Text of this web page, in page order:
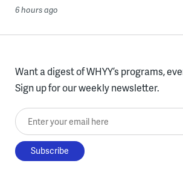
6 hours ago
Want a digest of WHYY’s programs,
Sign up for our weekly newsletter.
Enter your email here